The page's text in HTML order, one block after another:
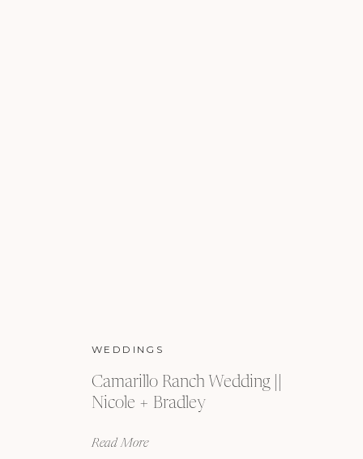
Read More
Camarillo Ranch Wedding ||
Nicole + Bradley
WEDDINGS